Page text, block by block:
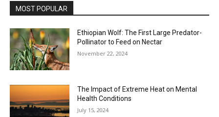
MOST POPULAR
Ethiopian Wolf: The First Large Predator-
Pollinator to Feed on Nectar
November 22, 2024
The Impact of Extreme Heat on Mental
Health Conditions
July 15, 2024